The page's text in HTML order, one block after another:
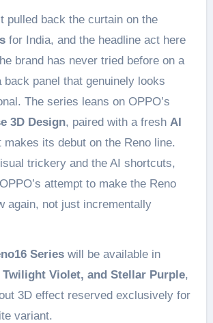
pulled back the curtain on the
for India, and the headline act here
brand has never tried before on a
back panel that genuinely looks
The series leans on OPPO’s
3D Design, paired with a fresh AI
its debut on the Reno line.
trickery and the AI shortcuts,
attempt to make the Reno
again, not just incrementally
Serieswill be available in
Violet, and Stellar Purple,
3D effect reserved exclusively for
variant.